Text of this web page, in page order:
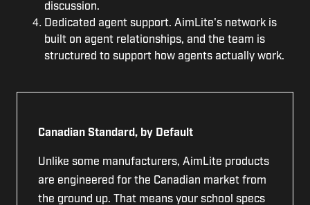
discussion.
Dedicated agent support. AimLite's network is
built on agent relationships, and the team is
structured to support how agents actually work.
Canadian Standard, by Default
Unlike some manufacturers, AimLite products
are engineered for the Canadian market from
the ground up. That means your school specs